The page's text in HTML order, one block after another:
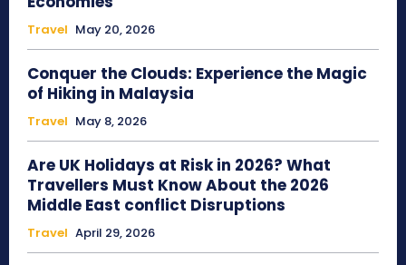
Travel May 20, 2026
Conquer the Clouds: Experience the Magic
of Hiking in Malaysia
Travel May 8, 2026
Are UK Holidays at Risk in 2026? What
Travellers Must Know About the 2026
Middle East conflict Disruptions
Travel April 29, 2026